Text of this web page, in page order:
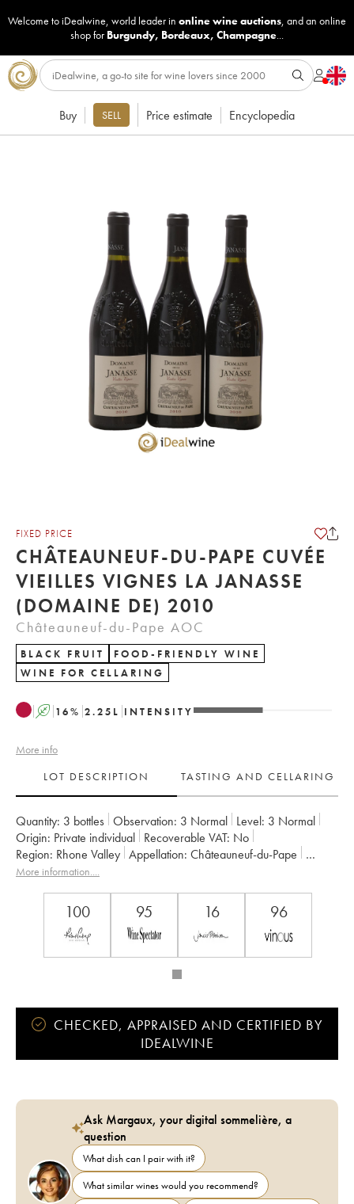
Welcome to iDealwine, world leader in online wine auctions, and an online
shop for Burgundy, Bordeaux, Champagne...
Buy SELL Price estimate Encyclopedia
FIXED PRICE
CHÂTEAUNEUF-DU-PAPE CUVÉE
VIEILLES VIGNES LA JANASSE
(DOMAINE DE) 2010
Châteauneuf-du-Pape AOC
BLACK FRUIT
FOOD-FRIENDLY WINE
WINE FOR CELLARING
A 16% 2.25 L INTENSITY
More info
LOT DESCRIPTION
TASTING AND CELLARING
Quantity: 3 bottles Observation: 3 Normal Level: 3 Normal
Origin:
private individual Recoverable VAT:
no
Region:
Rhone Valley Appellation:
Châteauneuf-du-Pape
Owner: La Janasse (Domaine de)
More information....
100 95 16 96
CHECKED, APPRAISED AND CERTIFIED BY
IDEALWINE
Ask Margaux, your digital sommelière, a
question
What dish can I pair with it?
What similar wines would you recommend?